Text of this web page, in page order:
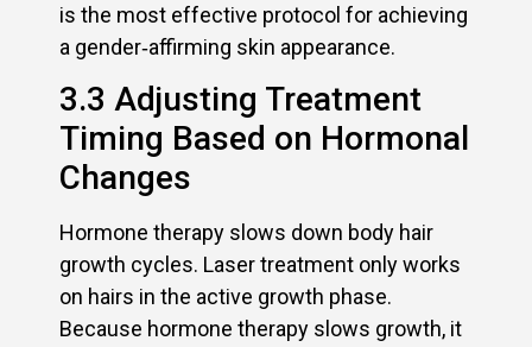
is the most effective protocol for achieving
a gender‑affirming skin appearance.
3.3 Adjusting Treatment
Timing Based on Hormonal
Changes
Hormone therapy slows down body hair
growth cycles. Laser treatment only works
on hairs in the active growth phase.
Because hormone therapy slows growth, it